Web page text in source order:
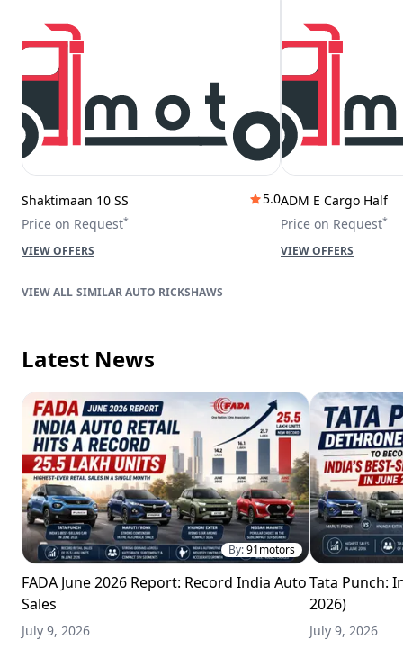
Shaktimaan 10 SS
5.0
Price on Request*
VIEW OFFERS
ADM E Cargo Half
Price on Request*
VIEW OFFERS
SIMILAR AUTO RICKSHAWS
Latest News
By:91motors
FADA June 2026 Report: Record India Auto
Sales
July 9, 2026
Tata Punch:
2026)
July 9, 2026